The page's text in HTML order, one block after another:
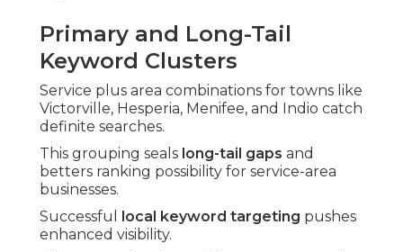
Primary and Long-Tail
Keyword Clusters
Service plus area combinations for towns like
Victorville, Hesperia, Menifee, and Indio catch
definite searches.
This grouping seals long-tail gaps and
betters ranking possibility for service-area
businesses.
Successful
local keyword targeting pushes
enhanced visibility.